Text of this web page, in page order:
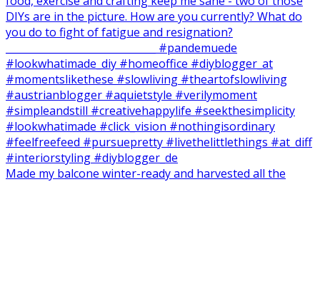
Made my balcone winter-ready and harvested all the